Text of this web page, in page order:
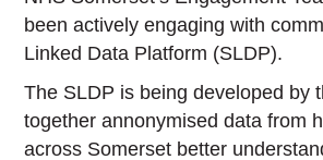
been actively engaging with
Linked Data Platform (SLDP).
The SLDP is being developed by
together annonymised data from
across Somerset better